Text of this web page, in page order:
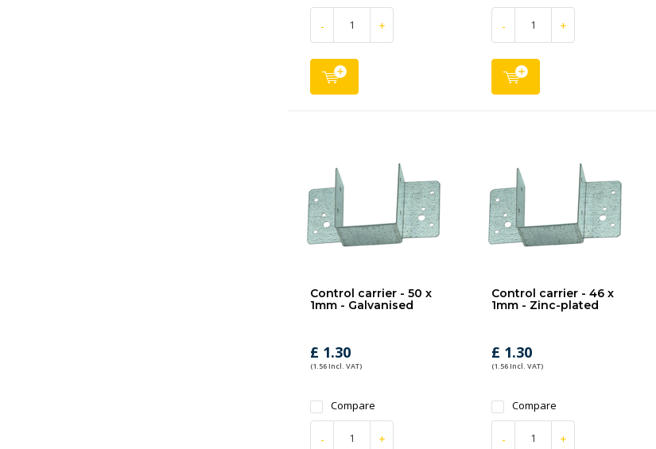
- + - +
Control carrier - 50 x
1mm - Galvanised
£ 1.30
(1.56 Incl. VAT)
Compare
- +
Control carrier - 46 x
1mm - Zinc-plated
£ 1.30
(1.56 Incl. VAT)
Compare
- +